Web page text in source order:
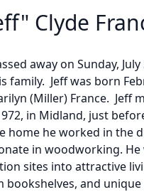
Clyde
away on Sunday,
family. Jeff was born
(Miller) France. Jeff
in Midland, just
home he worked in the
in woodworking.
sites into attractive
bookshelves, and